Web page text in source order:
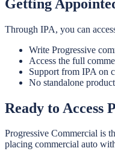
Getting
Through IPA, you can
Write Progressive
Access the full
Support from IPA on
No standalone
Ready to Access
Progressive Commercial is
placing commercial auto